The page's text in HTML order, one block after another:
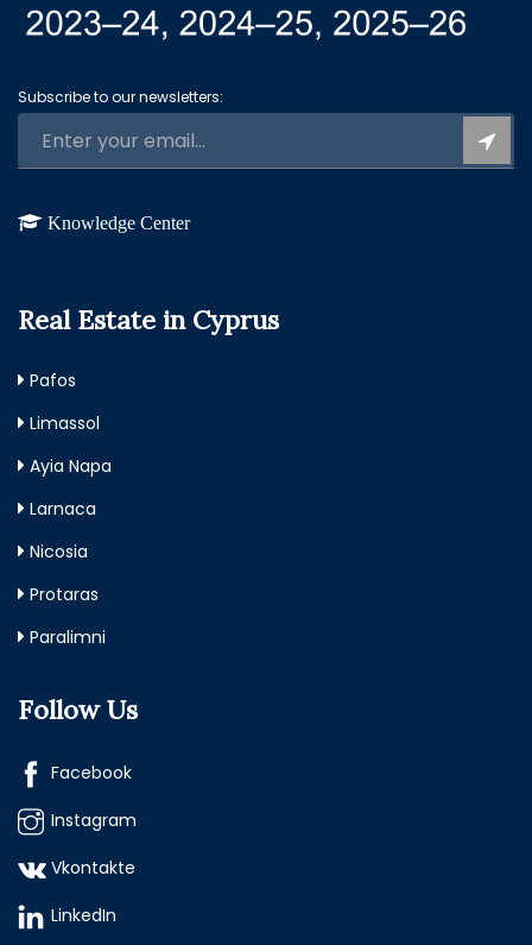
Subscribe to our newsletters:
Knowledge Center
Real Estate in Cyprus
Pafos
Limassol
Ayia Napa
Larnaca
Nicosia
Protaras
Paralimni
Follow Us
Facebook
Instagram
Vkontakte
LinkedIn